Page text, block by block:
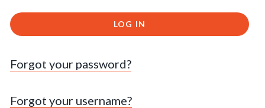
LOG IN
Forgot your password?
Forgot your username?